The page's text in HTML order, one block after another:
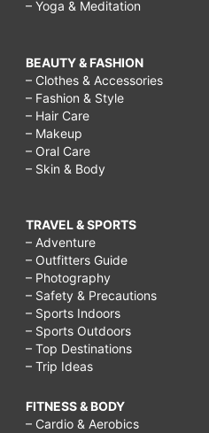
– Yoga & Meditation
BEAUTY & FASHION
– Clothes & Accessories
– Fashion & Style
– Hair Care
– Makeup
– Oral Care
– Skin & Body
TRAVEL & SPORTS
– Adventure
– Outfitters Guide
– Photography
– Safety & Precautions
– Sports Indoors
– Sports Outdoors
– Top Destinations
– Trip Ideas
FITNESS & BODY
– Cardio & Aerobics